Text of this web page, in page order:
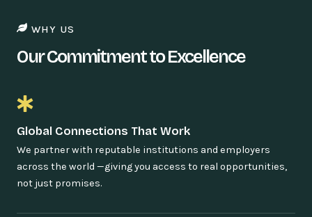
WHY US
Our Commitment to Excellence
Global Connections That Work
We partner with reputable institutions and employers
across the world —giving you access to real opportunities,
not just promises.